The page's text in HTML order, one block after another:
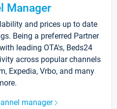
Manager
and prices up to date
Being a preferred Partner
leading OTA's, Beds24
across popular channels
Expedia, Vrbo, and many
manager